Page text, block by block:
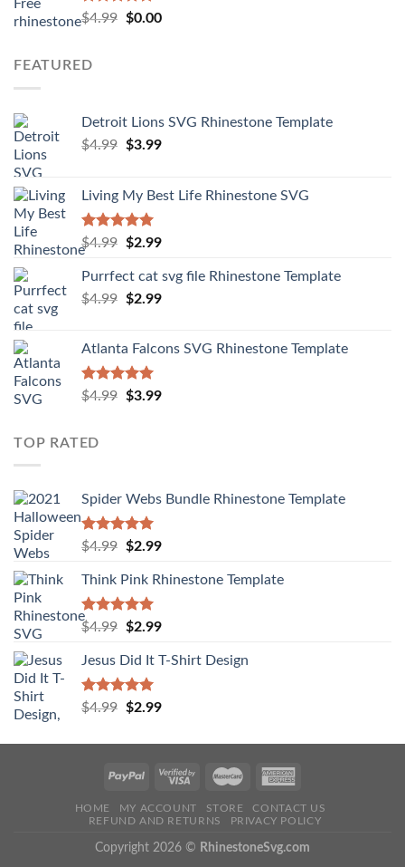
Rated
4.90
$4.99 $0.00
FEATURED
Detroit Lions SVG Rhinestone Template
$4.99 $3.99
Living My Best Life Rhinestone SVG
Rated
5.00
out of 5
$4.99 $2.99
Purrfect cat svg file Rhinestone Template
$4.99 $2.99
Atlanta Falcons SVG Rhinestone Template
Rated
5.00
$4.99 $3.99
TOP RATED
Spider Webs Bundle Rhinestone Template
Rated
5.00
$4.99 $2.99
Think Pink Rhinestone Template
Rated
5.00
$4.99 $2.99
Jesus Did It T-Shirt Design
Rated
5.00
$4.99 $2.99
HOME MY ACCOUNT STORE
CONTACT US
REFUND AND RETURNS
PRIVACY POLICY
Copyright 2026 © RhinestoneSvg.com